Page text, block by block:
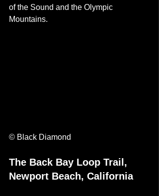
of the Sound and the Olympic
Mountains.
© Black Diamond
The Back Bay Loop Trail,
Newport Beach, California